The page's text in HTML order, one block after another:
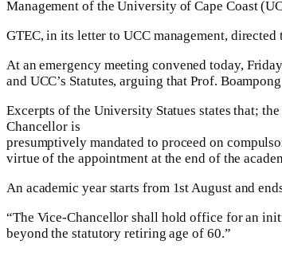
Management of the University of Cape Coast
GTEC, in its letter to UCC management,
At an emergency meeting convened today,
and UCC’s Statutes, arguing that Prof.
Excerpts of the University Statues states that;
Chancellor is
presumptively mandated to proceed on
virtue of the appointment at the end of the
An academic year starts from 1st August and
“The Vice-Chancellor shall hold office for an
beyond the statutory retiring age of 60.”